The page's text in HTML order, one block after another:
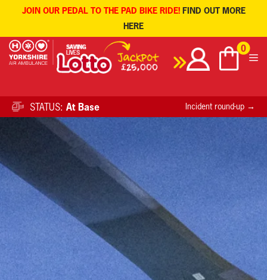
JOIN OUR PEDAL TO THE PAD BIKE RIDE! FIND OUT MORE
HERE
Skip
0
STATUS: At Base Incident round-up →